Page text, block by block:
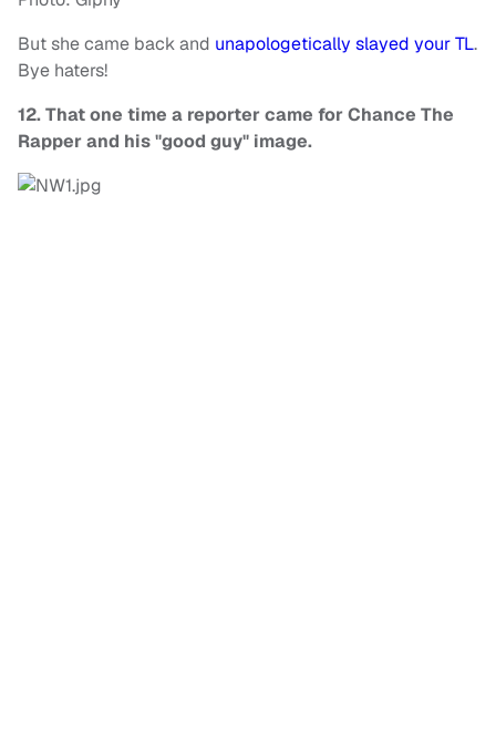
But she came back and unapologetically slayed your TL.
Bye haters!
12. That one time a reporter came for Chance The
Rapper and his "good guy" image.